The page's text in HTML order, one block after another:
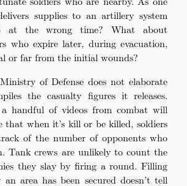
supplies to an artillery system
at the wrong time? What about
who expire later, during evacuation,
or far from the initial wounds?
of Defense does not elaborate
the casualty figures it releases.
handful of videos from combat will
that when it’s kill or be killed, soldiers
of the number of opponents who
Tank crews are unlikely to count the
they slay by firing a round. Filling
area has been secured doesn’t tell